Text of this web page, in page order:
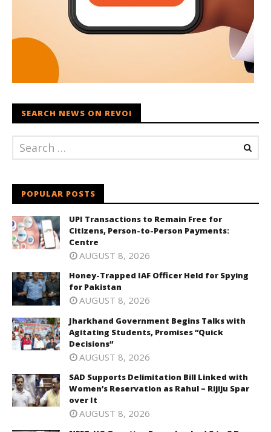
SEARCH NEWS ON REVOI
POPULAR POSTS
UPI Transactions to Remain Free for
Citizens, Person-to-Person Payments:
Centre
AUGUST 8, 2026
Honey-Trapped IAF Officer Held for Spying
for Pakistan
AUGUST 8, 2026
Jharkhand Government Begins Talks with
Agitating Students, Promises “Quick
Decisions”
AUGUST 8, 2026
SAD Supports Delimitation Bill Linked with
Women’s Reservation as Rahul – Rijiju Spar
over It
AUGUST 8, 2026